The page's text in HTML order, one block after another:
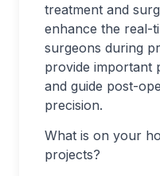
treatment and
enhance the real-
surgeons during
provide important
and guide post-
precision.
What is on your
projects?